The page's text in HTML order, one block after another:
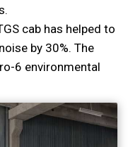
cab has helped to
by 30%. The
6 environmental